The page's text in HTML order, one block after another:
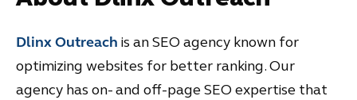
Dlinx Outreach is an SEO agency known for
optimizing websites for better ranking. Our
agency has on- and off-page SEO expertise that